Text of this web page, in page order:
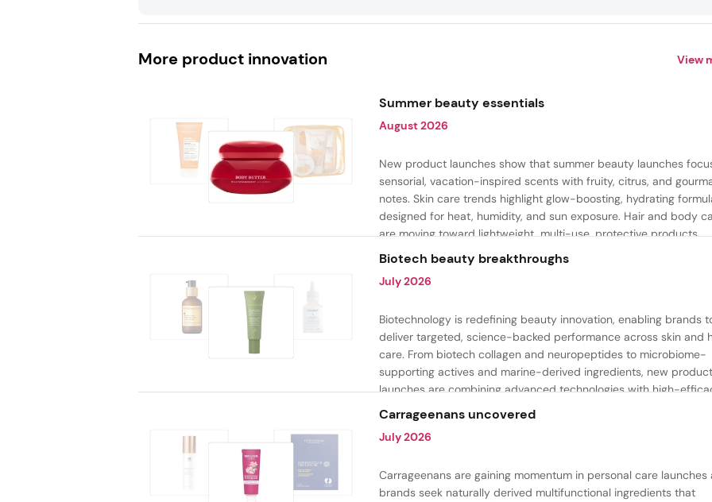
More product innovation View
Summer beauty essentials
August 2026
New product launches show that summer beauty launches
sensorial, vacation-inspired scents with fruity, citrus, and
notes. Skin care trends highlight glow-boosting, hydrating
designed for heat, humidity, and sun exposure. Hair and body
are moving toward lightweight, multi-use, protective products.
Biotech beauty breakthroughs
July 2026
Biotechnology is redefining beauty innovation, enabling brands
deliver targeted, science-backed performance across skin and
care. From biotech collagen and neuropeptides to microbiome-
supporting actives and marine-derived ingredients, new product
launches are combining advanced technologies with high-
formulations to address hydration, firmness, skin renewal, and
Carrageenans uncovered
July 2026
Carrageenans are gaining momentum in personal care launches
brands seek naturally derived multifunctional ingredients that